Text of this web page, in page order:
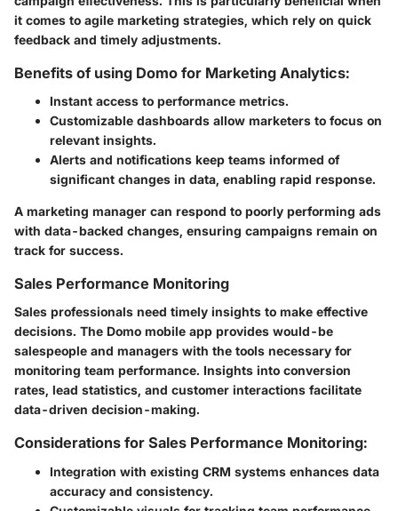
it comes to agile marketing strategies, which rely on quick
feedback and timely adjustments.
Benefits of using Domo for Marketing Analytics:
Instant access to performance metrics.
Customizable dashboards allow marketers to focus on
relevant insights.
Alerts and notifications keep teams informed of
significant changes in data, enabling rapid response.
A marketing manager can respond to poorly performing ads
with data-backed changes, ensuring campaigns remain on
track for success.
Sales Performance Monitoring
Sales professionals need timely insights to make effective
decisions. The Domo mobile app provides would-be
salespeople and managers with the tools necessary for
monitoring team performance. Insights into conversion
rates, lead statistics, and customer interactions facilitate
data-driven decision-making.
Considerations for Sales Performance Monitoring:
Integration with existing CRM systems enhances data
accuracy and consistency.